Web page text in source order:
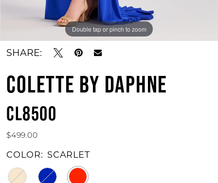
Double tap or pinch to zoom
Double tap or pinch to zoom
Double tap or pinch to zoom
SHARE:
COLETTE BY DAPHNE
CL8500
$499.00
COLOR: SCARLET